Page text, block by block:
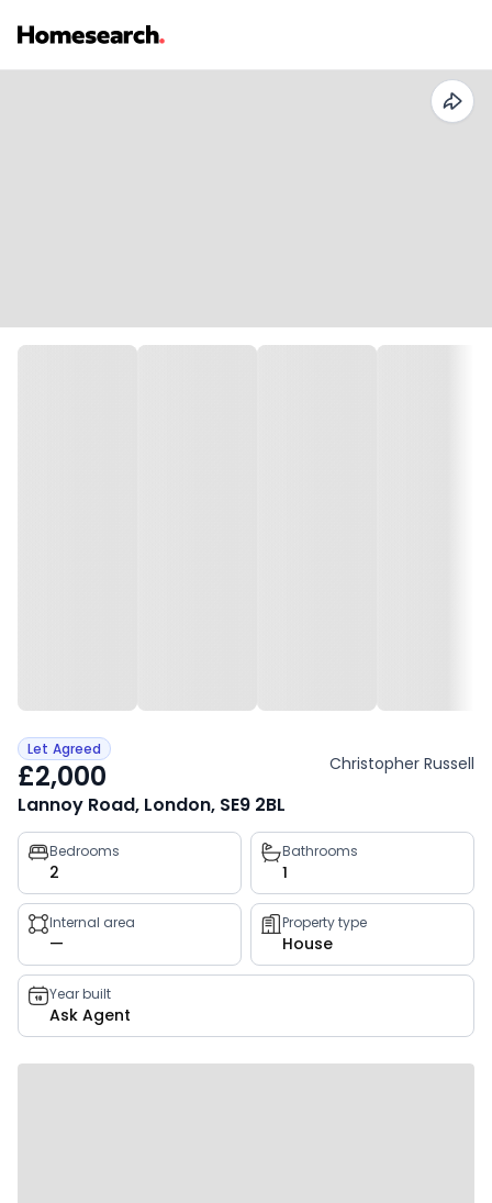
Let Agreed
£2,000 Christopher Russell
Lannoy Road, London, SE9 2BL
Property
key
facts
Bedrooms
2
Bathrooms
1
Internal area
—
Property type
House
Year built
Ask Agent